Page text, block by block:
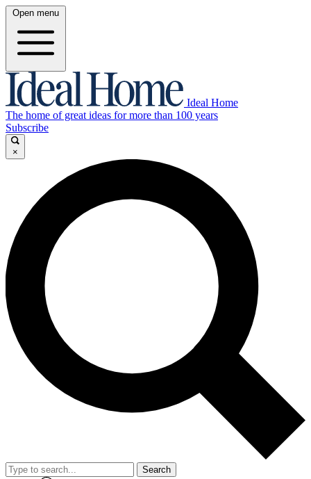
Open menu
Ideal Home
The home of great ideas for more than 100 years
Subscribe
×
Search